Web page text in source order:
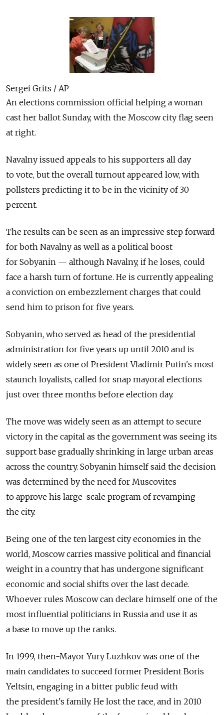
Sergei Grits / AP
An elections commission official helping a woman
cast her ballot Sunday, with the Moscow city flag seen
at right.
Navalny issued appeals to his supporters all day
to vote, but the overall turnout appeared low, with
pollsters predicting it to be in the vicinity of 30
percent.
The results can be seen as an impressive step forward
for both Navalny as well as a political boost
for Sobyanin — although Navalny, if he loses, could
face a harsh turn of fortune. He is currently appealing
a conviction on embezzlement charges that could
send him to prison for five years.
Sobyanin, who served as head of the presidential
administration for five years up until 2010 and is
widely seen as one of President Vladimir Putin's most
staunch loyalists, called for snap mayoral elections
just over three months before election day.
The move was widely seen as an attempt to secure
victory in the capital as the government was seeing its
support base gradually shrinking in large urban areas
across the country. Sobyanin himself said the decision
was determined by the need for Muscovites
to approve his large-scale program of revamping
the city.
Being one of the ten largest city economies in the
world, Moscow carries massive political and financial
weight in a country that has undergone significant
economic and social shifts over the last decade.
Whoever rules Moscow can declare himself one of the
most influential politicians in Russia and use it as
a base to move up the ranks.
In 1999, then-Mayor Yury Luzhkov was one of the
main candidates to succeed former President Boris
Yeltsin, engaging in a bitter public feud with
the president's family. He lost the race, and in 2010